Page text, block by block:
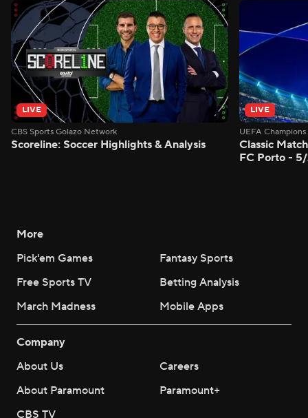
LIVE
CBS Sports Golazo Network
Scoreline: Soccer Highlights & Analysis
LIVE
UEFA
Classic
FC Porto -
More
Pick'em Games
Fantasy Sports
Free Sports TV
Betting Analysis
March Madness
Mobile Apps
Company
About Us
Careers
About Paramount
Paramount+
CBS TV